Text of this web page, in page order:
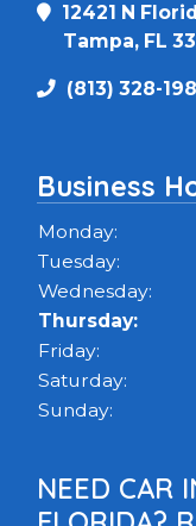
12421 N
Tampa, FL
(813) 328-
Business
Monday:
Tuesday:
Wednesday:
Thursday:
Friday:
Saturday:
Sunday:
NEED CAR